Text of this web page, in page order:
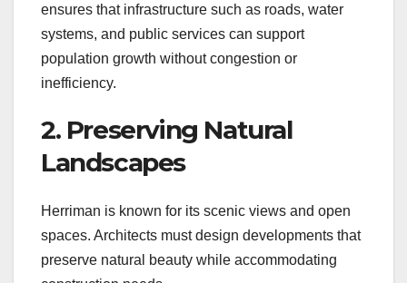
ensures that infrastructure such as roads, water
systems, and public services can support
population growth without congestion or
inefficiency.
2. Preserving Natural
Landscapes
Herriman is known for its scenic views and open
spaces. Architects must design developments that
preserve natural beauty while accommodating